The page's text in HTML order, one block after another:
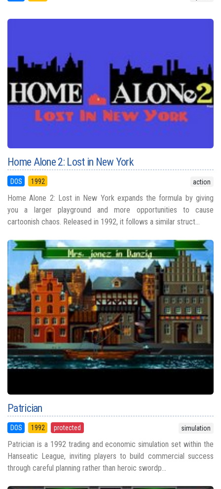
Home Alone 2: Lost in New York
DOS 1992 action
Home Alone 2: Lost in New York expands the formula by giving
you a larger playground and more opportunities to cause
cartoonish chaos. Released in 1992, it follows a similar struct...
Patrician
DOS 1992 protected simulation
Patrician is a 1992 trading and economic simulation set within the
Hanseatic League, inviting players to build commercial success
through careful planning rather than heroic swordp...